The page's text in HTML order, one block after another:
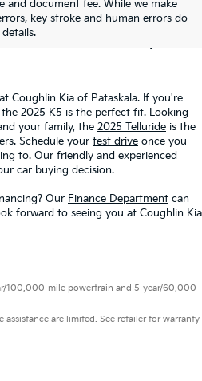
and document fee. While we make
key stroke and human errors do
Coughlin Kia of Pataskala. If you're
the 2025 K5 is the perfect fit. Looking
your family, the 2025 Telluride is the
Schedule your test drive once you
to. Our friendly and experienced
car buying decision.
Our Finance Department can
forward to seeing you at Coughlin Kia
100,000-mile powertrain and 5-year/60,000-
assistance are limited. See retailer for warranty